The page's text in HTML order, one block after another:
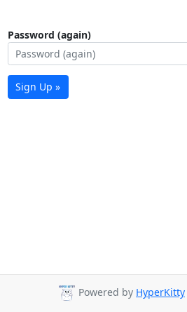
Password (again)
Sign Up »
Powered by HyperKitty